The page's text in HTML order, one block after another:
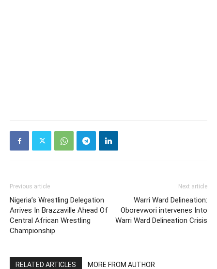
Previous article
Nigeria’s Wrestling Delegation
Arrives In Brazzaville Ahead Of
Central African Wrestling
Championship
Next article
Warri Ward Delineation:
Oborevwori intervenes Into
Warri Ward Delineation Crisis
RELATED ARTICLES MORE FROM AUTHOR